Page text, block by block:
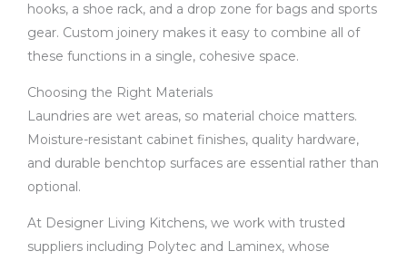
hooks, a shoe rack, and a drop zone for bags and sports
gear. Custom joinery makes it easy to combine all of
these functions in a single, cohesive space.
Choosing the Right Materials
Laundries are wet areas, so material choice matters.
Moisture-resistant cabinet finishes, quality hardware,
and durable benchtop surfaces are essential rather than
optional.
At Designer Living Kitchens, we work with trusted
suppliers including Polytec and Laminex, whose